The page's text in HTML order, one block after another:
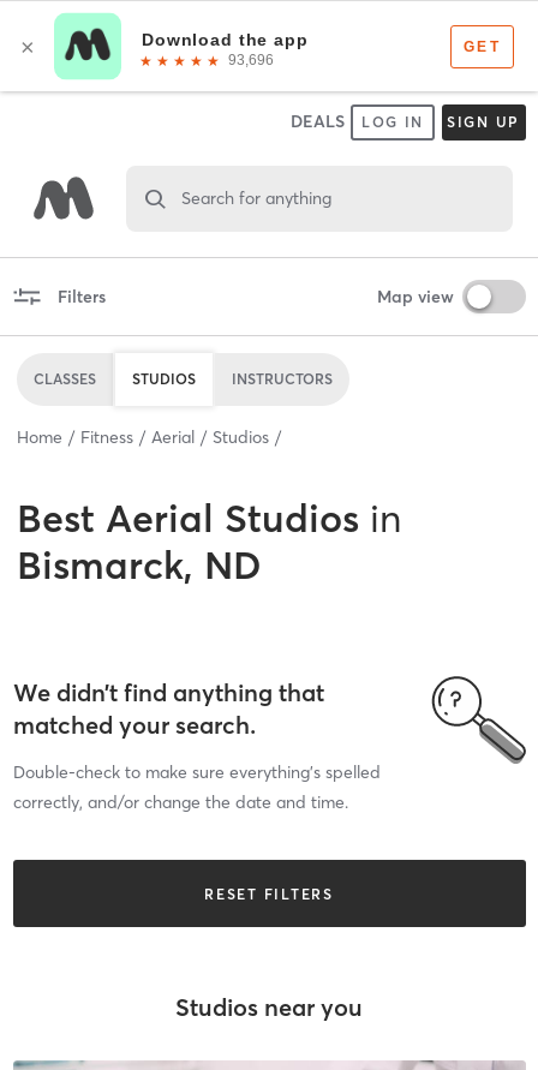
DEALS LOG IN SIGN UP
Search for anything
Filters Map view
CLASSES STUDIOS INSTRUCTORS
Home Fitness Aerial Studios
Best Aerial Studios in
Bismarck, ND
We didn’t find anything that
matched your search.
Double-check to make sure everything’s spelled
correctly, and/or change the date and time.
RESET FILTERS
Studios near you